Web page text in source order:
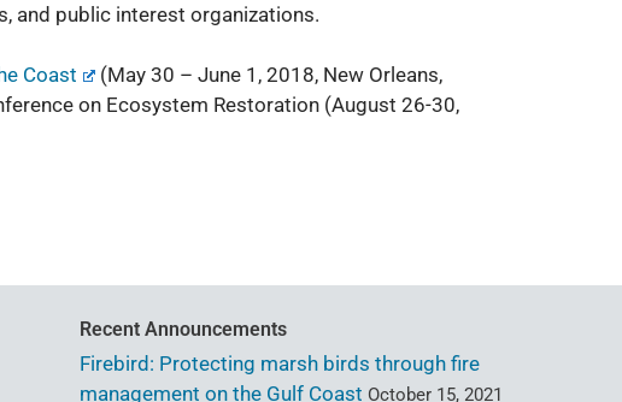
and public interest organizations.
Coast
(May 30 – June 1, 2018, New Orleans,
on Ecosystem Restoration (August 26-30,
Recent Announcements
Firebird: Protecting marsh birds through fire
management on the Gulf Coast October 15, 2021